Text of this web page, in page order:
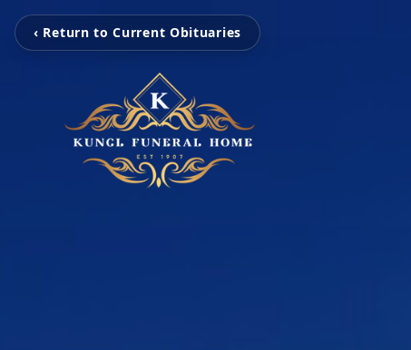
‹ Return to Current Obituaries